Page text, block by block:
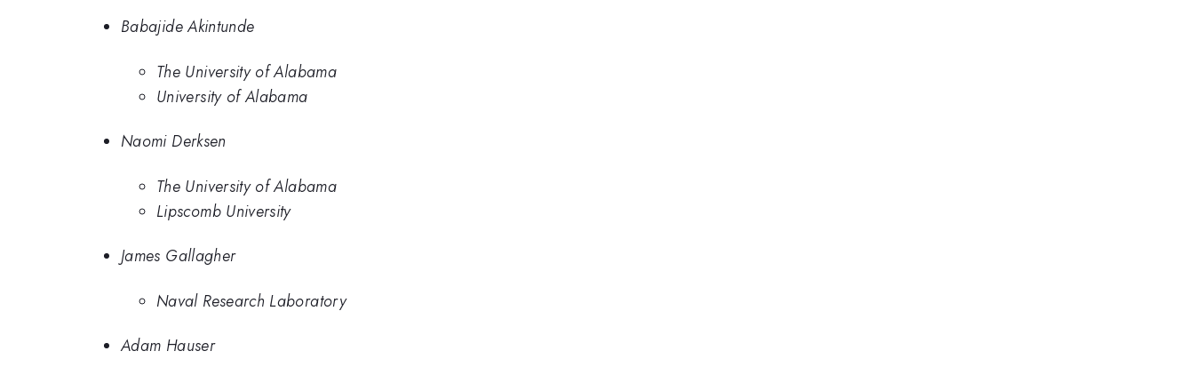
Babajide Akintunde
The University of Alabama
University of Alabama
Naomi Derksen
The University of Alabama
Lipscomb University
James Gallagher
Naval Research Laboratory
Adam Hauser